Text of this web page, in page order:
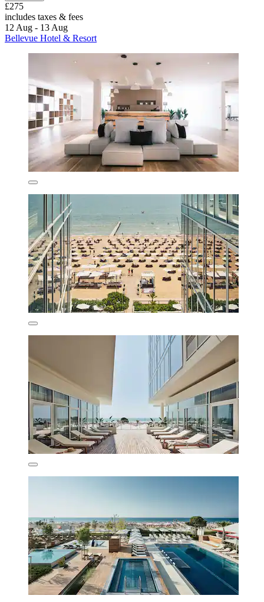
£275
includes taxes & fees
12 Aug - 13 Aug
Bellevue Hotel & Resort